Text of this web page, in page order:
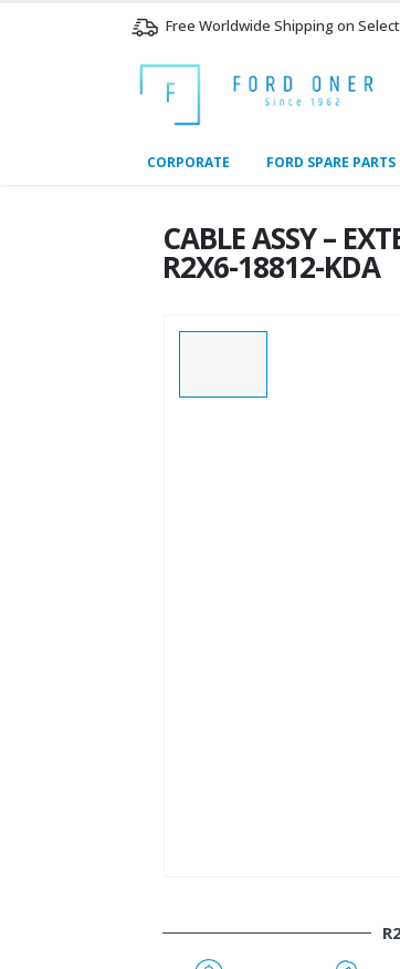
Free Worldwide Shipping on
CORPORATE FORD SPARE PARTS
CABLE ASSY –
R2X6-18812-KDA